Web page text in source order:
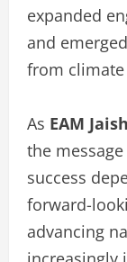
expanded
and
from
As EAM
the
success
forward-
advancing